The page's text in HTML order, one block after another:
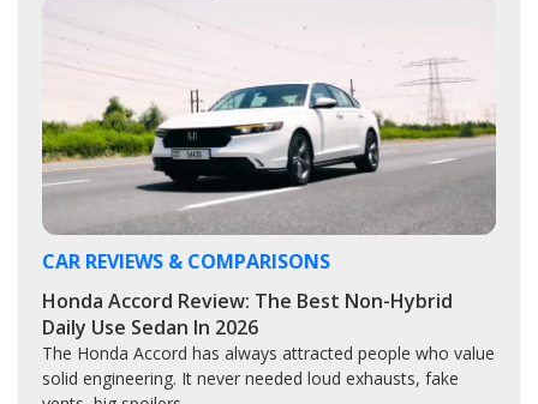
CAR REVIEWS & COMPARISONS
Honda Accord Review: The Best Non-Hybrid
Daily Use Sedan In 2026
The Honda Accord has always attracted people who value
solid engineering. It never needed loud exhausts, fake